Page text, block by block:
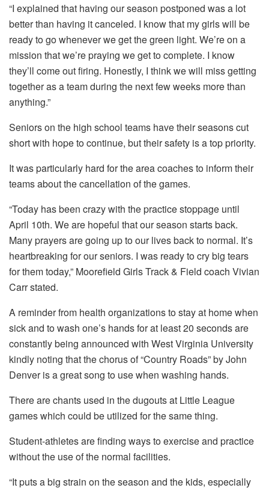
“I explained that having our season postponed was a lot
better than having it canceled. I know that my girls will be
ready to go whenever we get the green light. We’re on a
mission that we’re praying we get to complete. I know
they’ll come out firing. Honestly, I think we will miss getting
together as a team during the next few weeks more than
anything.”
Seniors on the high school teams have their seasons cut
short with hope to continue, but their safety is a top priority.
It was particularly hard for the area coaches to inform their
teams about the cancellation of the games.
“Today has been crazy with the practice stoppage until
April 10th. We are hopeful that our season starts back.
Many prayers are going up to our lives back to normal. It’s
heartbreaking for our seniors. I was ready to cry big tears
for them today,” Moorefield Girls Track & Field coach Vivian
Carr stated.
A reminder from health organizations to stay at home when
sick and to wash one’s hands for at least 20 seconds are
constantly being announced with West Virginia University
kindly noting that the chorus of “Country Roads” by John
Denver is a great song to use when washing hands.
There are chants used in the dugouts at Little League
games which could be utilized for the same thing.
Student-athletes are finding ways to exercise and practice
without the use of the normal facilities.
“It puts a big strain on the season and the kids, especially